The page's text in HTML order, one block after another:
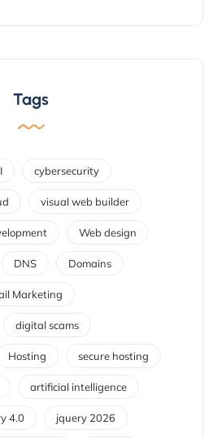
Tags
cybersecurity
visual web builder
Web design
DNS Domains
Marketing
digital scams
Hosting secure hosting
artificial intelligence
4.0 jquery 2026